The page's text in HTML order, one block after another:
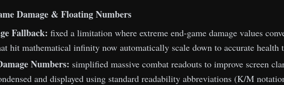
Damage & Floating Numbers
Fallback: fixed a limitation where extreme end-game damage values
hit mathematical infinity now automatically scale down to accurate health
Numbers: simplified massive combat readouts to improve screen
and displayed using standard readability abbreviations (K/M